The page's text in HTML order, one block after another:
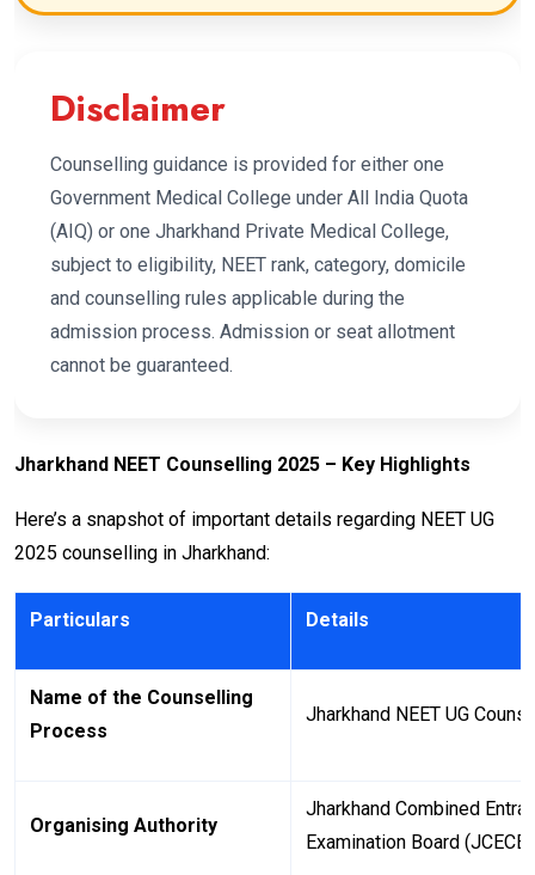
Disclaimer
Counselling guidance is provided for either one
Government Medical College under All India Quota
(AIQ) or one Jharkhand Private Medical College,
subject to eligibility, NEET rank, category, domicile
and counselling rules applicable during the
admission process. Admission or seat allotment
cannot be guaranteed.
Jharkhand NEET Counselling 2025 – Key Highlights
Here’s a snapshot of important details regarding NEET UG
2025 counselling in Jharkhand:
Particulars Details
Name of the Counselling
Process
Jharkhand NEET UG
Organising Authority
Jharkhand Combined
Examination Board